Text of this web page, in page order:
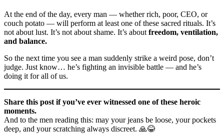
At the end of the day, every man — whether rich, poor, CEO, or
couch potato — will perform at least one of these sacred rituals. It’s
not about lust. It’s not about shame. It’s about freedom, ventilation,
and balance.
So the next time you see a man suddenly strike a weird pose, don’t
judge. Just know… he’s fighting an invisible battle — and he’s
doing it for all of us.
Share this post if you’ve ever witnessed one of these heroic
moments.
And to the men reading this: may your jeans be loose, your pockets
deep, and your scratching always discreet. 🙏😂